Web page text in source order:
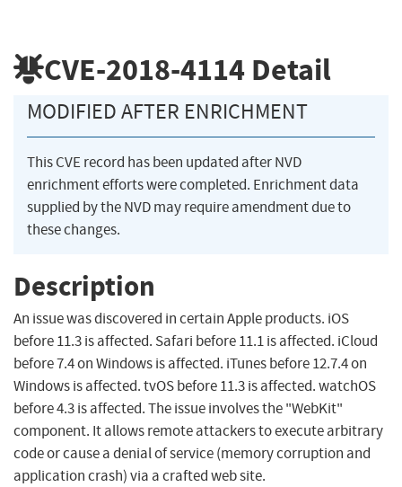
CVE-2018-4114 Detail
MODIFIED AFTER ENRICHMENT
This CVE record has been updated after NVD
enrichment efforts were completed. Enrichment data
supplied by the NVD may require amendment due to
these changes.
Description
An issue was discovered in certain Apple products. iOS
before 11.3 is affected. Safari before 11.1 is affected. iCloud
before 7.4 on Windows is affected. iTunes before 12.7.4 on
Windows is affected. tvOS before 11.3 is affected. watchOS
before 4.3 is affected. The issue involves the "WebKit"
component. It allows remote attackers to execute arbitrary
code or cause a denial of service (memory corruption and
application crash) via a crafted web site.